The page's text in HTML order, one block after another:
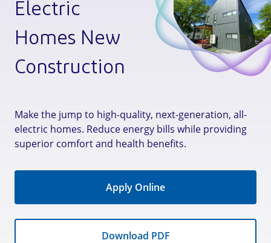
Electric
Homes New
Construction
Make the jump to high-quality, next-generation, all-
electric homes. Reduce energy bills while providing
superior comfort and health benefits.
Apply Online
Download PDF